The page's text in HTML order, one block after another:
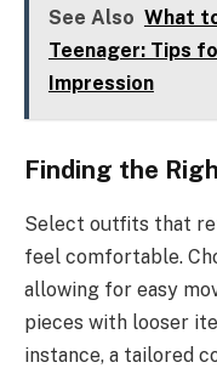
See Also What
Teenager: Tips
Impression
Finding the
Select outfits that
feel comfortable.
allowing for easy
pieces with looser
instance, a tailored